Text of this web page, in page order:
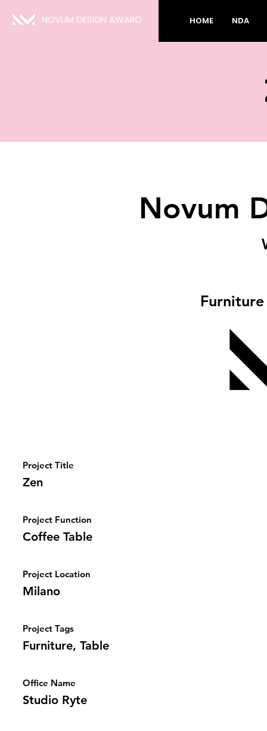
NOVUM DESIGN AWARD HOME NDA
Novum
Project Title
Zen
Project Function
Coffee Table
Project Location
Milano
Project Tags
Furniture, Table
Office Name
Studio Ryte